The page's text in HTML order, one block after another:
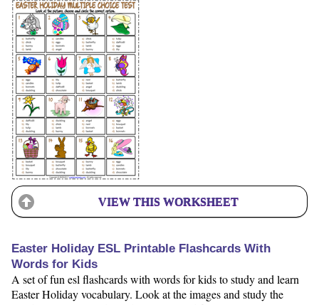
VIEW THIS WORKSHEET
Easter Holiday ESL Printable Flashcards With
Words for Kids
A set of fun esl flashcards with words for kids to study and learn
Easter Holiday vocabulary. Look at the images and study the